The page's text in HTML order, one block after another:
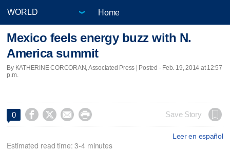
Home
Mexico feels energy buzz with N.
America summit
By KATHERINE CORCORAN, Associated Press | Posted - Feb. 19, 2014 at 12:57
p.m.
0     Save Story
Leer en español
Estimated read time: 3-4 minutes